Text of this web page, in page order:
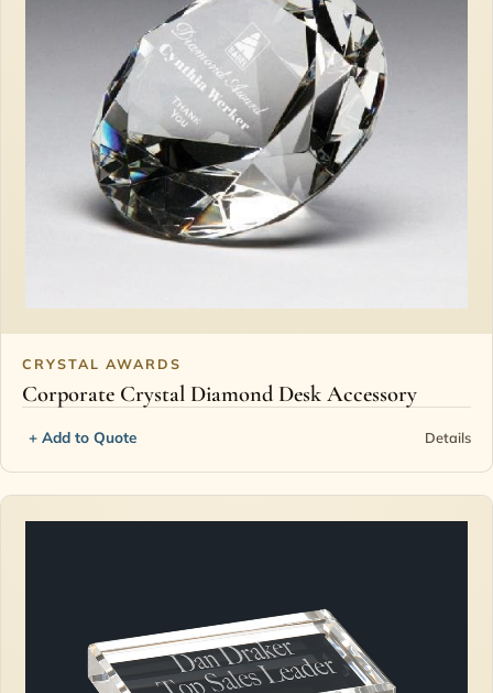
CRYSTAL AWARDS
Corporate Crystal Diamond Desk Accessory
+ Add to Quote Details